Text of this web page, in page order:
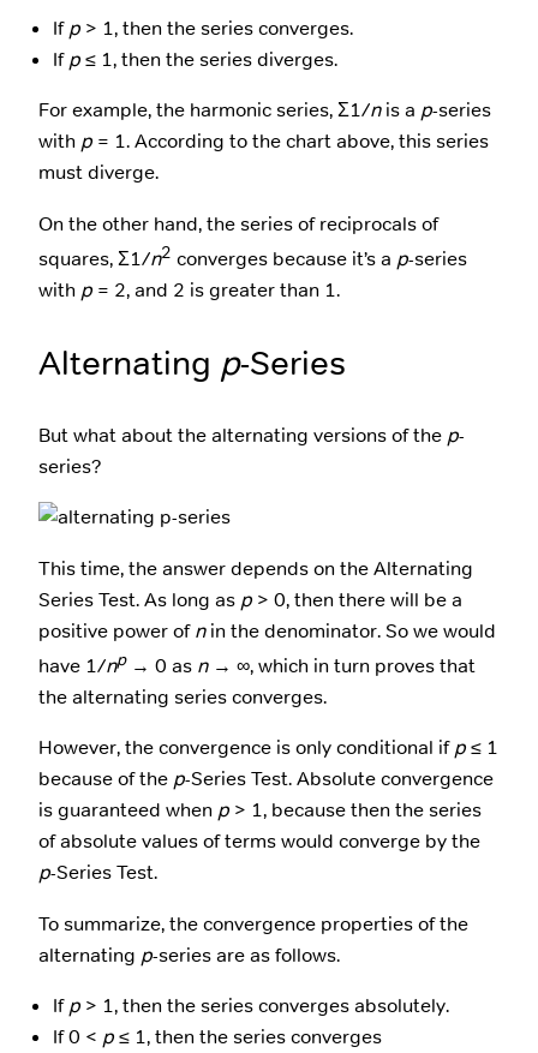
Ifp > 1, then the series converges.
Ifp≤ 1, then the series diverges.
For example, the harmonic series, Σ1/nis a p-series
with p = 1. According to the chart above, this series
must diverge.
On the other hand, the series of reciprocals of
squares, Σ1/n2 converges because it’s a p-series
with p = 2, and 2 is greater than 1.
Alternating p-Series
But what about the alternating versions of the p-
series?
This time, the answer depends on the Alternating
Series Test. As long as p > 0, then there will be a
positive power ofnin the denominator. So we would
have 1/np→ 0 as n→ ∞, which in turn proves that
the alternating series converges.
However, the convergence is only conditional ifp≤ 1
because of the p-Series Test. Absolute convergence
is guaranteed when p > 1, because then the series
of absolute values of terms would converge by the
p-Series Test.
To summarize, the convergence properties of the
alternating p-series are as follows.
Ifp > 1, then the series converges absolutely.
If 0 < p≤ 1, then the series converges